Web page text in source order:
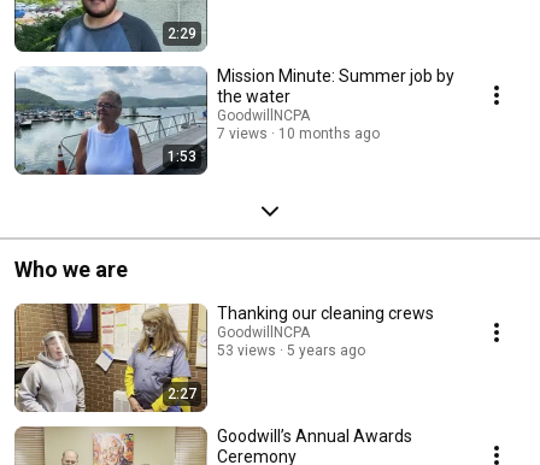
2:29
1:53
Mission Minute: Summer job by
the water
GoodwillNCPA
7 views
10 months ago
Who we are
2:27
Thanking our cleaning crews
GoodwillNCPA
53 views
5 years ago
Goodwill’s Annual Awards
Ceremony